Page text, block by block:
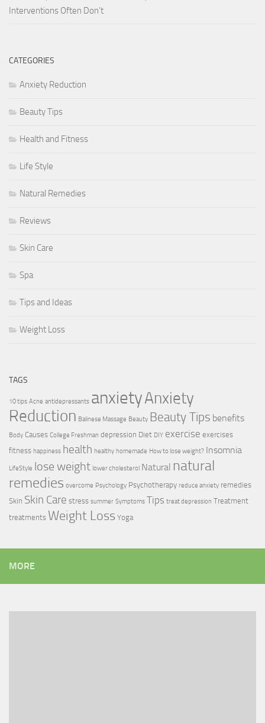
Interventions Often Don’t
CATEGORIES
Anxiety Reduction
Beauty Tips
Health and Fitness
Life Style
Natural Remedies
Reviews
Skin Care
Spa
Tips and Ideas
Weight Loss
TAGS
10 tips Acne antidepressants anxietyAnxiety
Reduction Balinese Massage Beauty Beauty Tips benefits
Body Causes College Freshman depression Diet DIY exercise exercises
fitness happiness health healthy homemade How to lose weight? Insomnia
LifeStyle lose weight lower cholesterol Natural natural
remedies overcome Psychology Psychotherapy reduce anxiety remedies
Skin Skin Care stress summer Symptoms Tips treat depression Treatment
treatments Weight Loss Yoga
MORE